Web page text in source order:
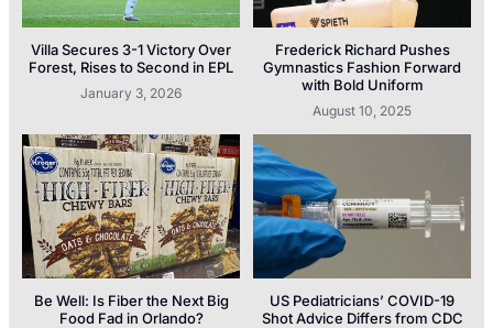
Villa Secures 3-1 Victory Over
Forest, Rises to Second in EPL
January 3, 2026
Frederick Richard Pushes
Gymnastics Fashion Forward
with Bold Uniform
August 10, 2025
Be Well: Is Fiber the Next Big
Food Fad in Orlando?
US Pediatricians’ COVID-19
Shot Advice Differs from CDC